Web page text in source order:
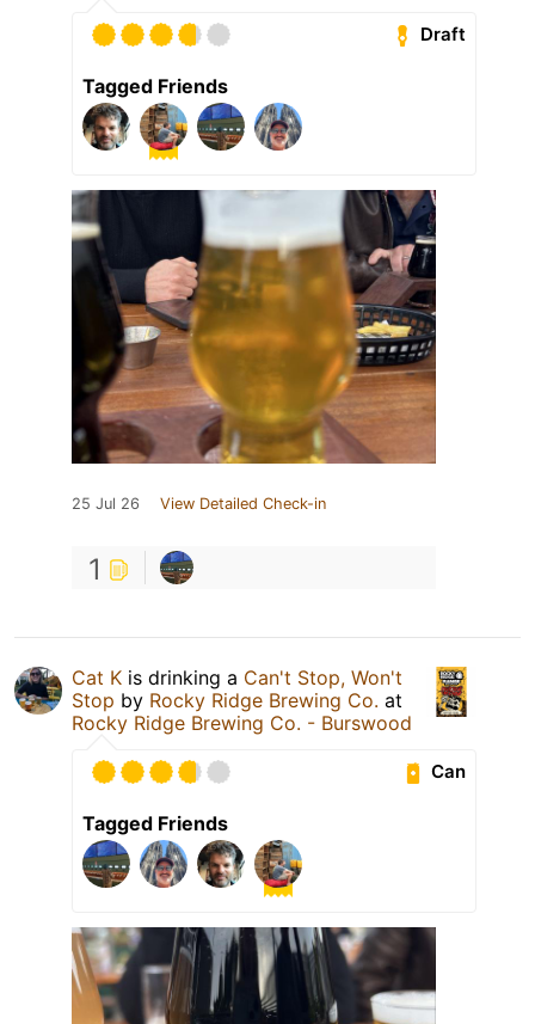
Draft
Tagged Friends
25 Jul 26 View Detailed Check-in
1
Cat K is drinking a Can't Stop, Won't
Stop by Rocky Ridge Brewing Co. at
Rocky Ridge Brewing Co. - Burswood
Can
Tagged Friends